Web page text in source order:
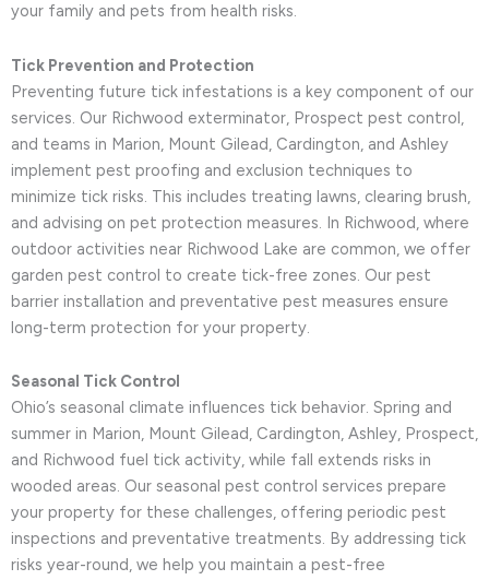
your family and pets from health risks.
Tick Prevention and Protection
Preventing future tick infestations is a key component of our
services. Our Richwood exterminator, Prospect pest control,
and teams in Marion, Mount Gilead, Cardington, and Ashley
implement pest proofing and exclusion techniques to
minimize tick risks. This includes treating lawns, clearing brush,
and advising on pet protection measures. In Richwood, where
outdoor activities near Richwood Lake are common, we offer
garden pest control to create tick-free zones. Our pest
barrier installation and preventative pest measures ensure
long-term protection for your property.
Seasonal Tick Control
Ohio’s seasonal climate influences tick behavior. Spring and
summer in Marion, Mount Gilead, Cardington, Ashley, Prospect,
and Richwood fuel tick activity, while fall extends risks in
wooded areas. Our seasonal pest control services prepare
your property for these challenges, offering periodic pest
inspections and preventative treatments. By addressing tick
risks year-round, we help you maintain a pest-free